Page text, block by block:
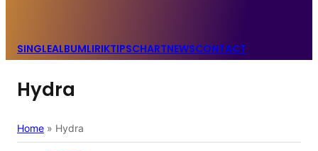
SINGLEALBUMLIRIKTIPSCHARTNEWSCONTACT
Hydra
Home » Hydra